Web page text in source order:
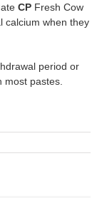
CP Fresh Cow
calcium when they
period or
most pastes.